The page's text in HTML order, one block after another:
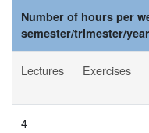
Number of hours per
semester/trimester/year
Lectures Exercises
4